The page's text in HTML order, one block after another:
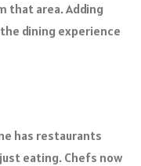
that area. Adding
dining experience
has restaurants
eating. Chefs now